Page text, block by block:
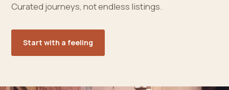
Curated journeys, not endless listings.
Start with a feeling